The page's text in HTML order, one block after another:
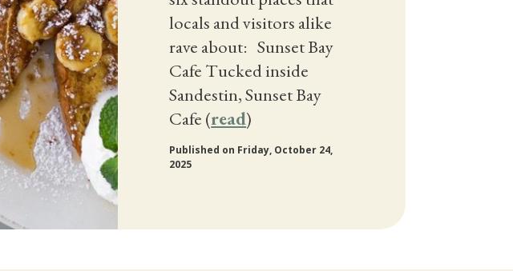
locals and visitors alike
rave about: Sunset Bay
Cafe Tucked inside
Sandestin, Sunset Bay
Cafe (read)
Published on Friday, October 24,
2025